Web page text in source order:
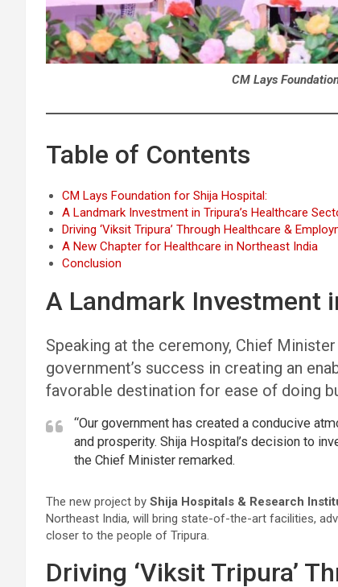
CM Lays
Table of Contents
CM Lays Foundation for Shija Hospital:
A Landmark Investment in Tripura’s Healthcare
Driving ‘Viksit Tripura’ Through Healthcare &
A New Chapter for Healthcare in Northeast India
Conclusion
A Landmark Investment
Speaking at the ceremony, Chief
government’s success in creating an
favorable destination for ease of doing
“Our government has created a conducive
and prosperity. Shija Hospital’s decision to
the Chief Minister remarked.
The new project by Shija Hospitals & Research
Northeast India, will bring state-of-the-art facilities,
closer to the people of Tripura.
Driving ‘Viksit Tripura’